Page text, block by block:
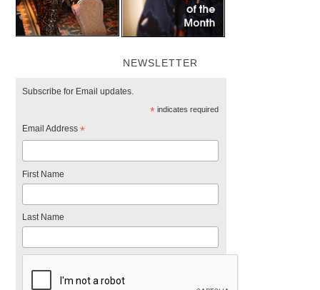
NEWSLETTER
Subscribe for Email updates.
*indicates required
Email Address*
First Name
Last Name